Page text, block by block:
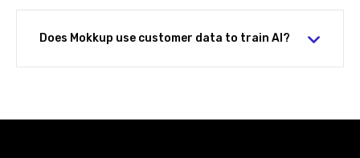
Does Mokkup use customer data to train AI?